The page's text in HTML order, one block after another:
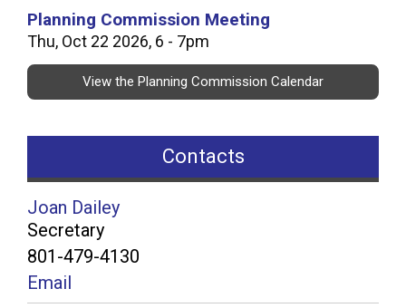
Planning Commission Meeting
Thu, Oct 22 2026, 6 - 7pm
View the Planning Commission Calendar
Contacts
Joan Dailey
Secretary
801-479-4130
Email